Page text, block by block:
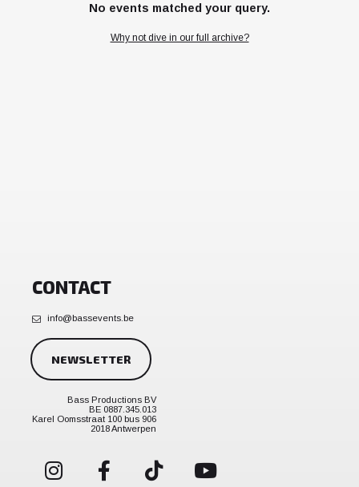
No events matched your query.
Why not dive in our full archive?
CONTACT
info@bassevents.be
NEWSLETTER
Bass Productions BV
BE 0887.345.013
Karel Oomsstraat 100 bus 906
2018 Antwerpen